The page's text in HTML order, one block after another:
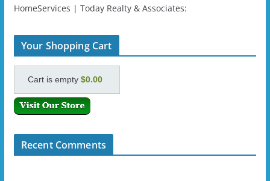
HomeServices | Today Realty & Associates:
Your Shopping Cart
Cart is empty$0.00
Recent Comments